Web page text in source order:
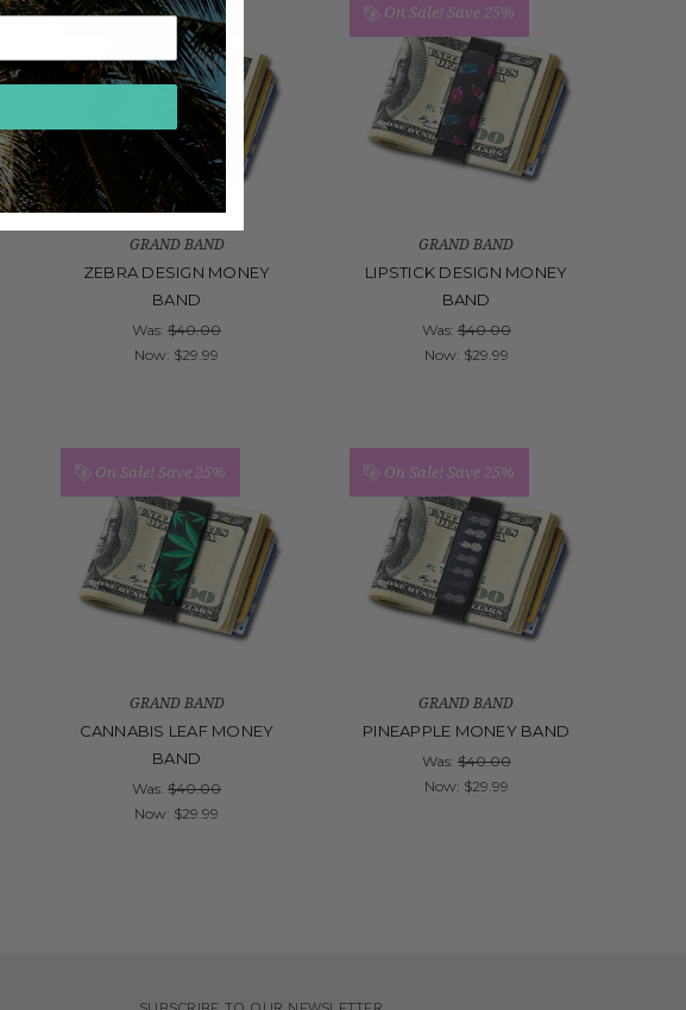
On Sale!Save 25%
GRAND BAND
ZEBRA DESIGN MONEY
BAND
Was:$40.00
Now: $29.99
On Sale!Save 25%
GRAND BAND
LIPSTICK DESIGN MONEY
BAND
Was:$40.00
Now: $29.99
On Sale!Save 25%
GRAND BAND
CANNABIS LEAF MONEY
BAND
Was:$40.00
Now: $29.99
On Sale!Save 25%
GRAND BAND
PINEAPPLE MONEY BAND
Was:$40.00
Now: $29.99